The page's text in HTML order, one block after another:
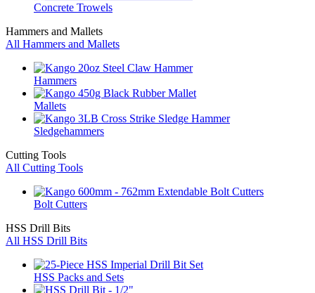
Concrete Trowels
Hammers and Mallets
All Hammers and Mallets
Hammers
Mallets
Sledgehammers
Cutting Tools
All Cutting Tools
Bolt Cutters
HSS Drill Bits
All HSS Drill Bits
HSS Packs and Sets